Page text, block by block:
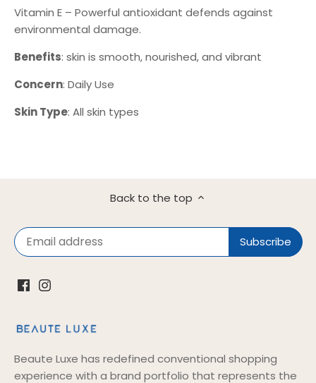
Vitamin E – Powerful antioxidant defends against
environmental damage.
Benefits: skin is smooth, nourished, and vibrant
Concern: Daily Use
Skin Type: All skin types
Back to the top
Beaute Luxe has redefined conventional shopping
experience with a brand portfolio that represents the